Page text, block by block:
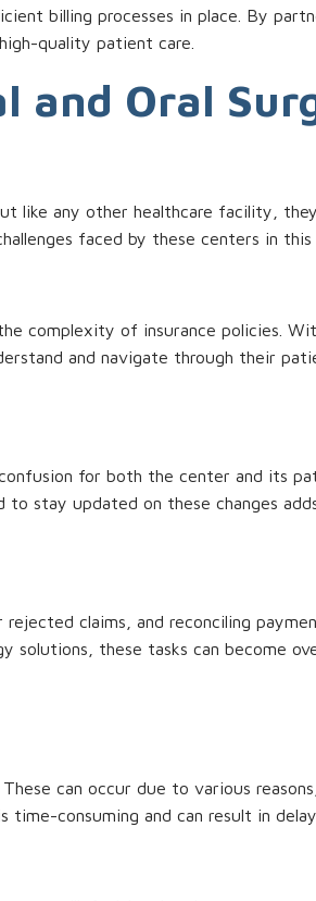
billing processes in place. By
quality patient care.
and Oral
like any other healthcare facility,
faced by these centers in this
complexity of insurance policies.
and navigate through their
for both the center and its
stay updated on these changes
claims, and reconciling
these tasks can become
can occur due to various
consuming and can result in